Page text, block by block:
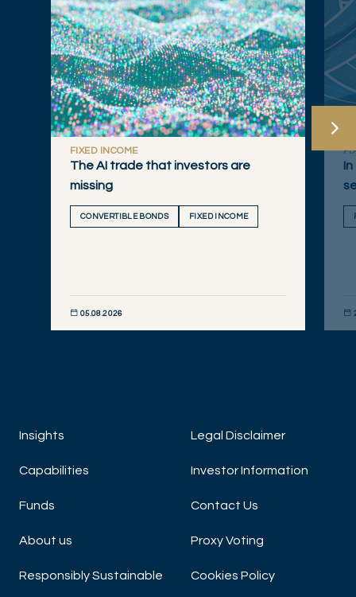
FIXED INCOME
The AI trade that investors are
missing
CONVERTIBLE BONDS FIXED INCOME
05.08.2026
Insights
Capabilities
Funds
About us
Responsibly Sustainable
Legal Disclaimer
Investor Information
Contact Us
Proxy Voting
Cookies Policy